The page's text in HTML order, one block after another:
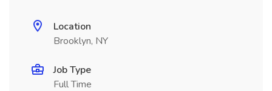
Location
Brooklyn, NY
Job Type
Full Time